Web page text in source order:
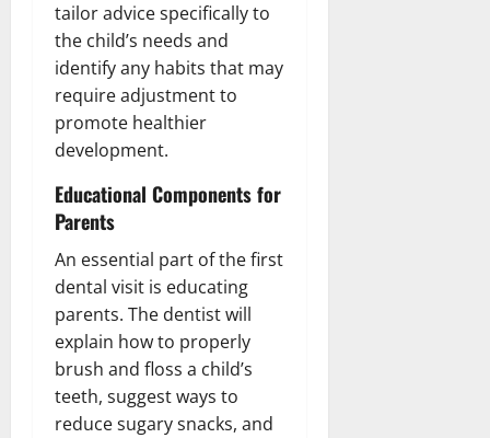
tailor advice specifically to
the child’s needs and
identify any habits that may
require adjustment to
promote healthier
development.
Educational Components for
Parents
An essential part of the first
dental visit is educating
parents. The dentist will
explain how to properly
brush and floss a child’s
teeth, suggest ways to
reduce sugary snacks, and